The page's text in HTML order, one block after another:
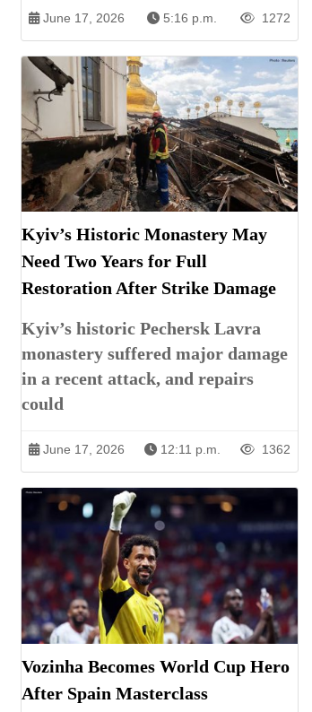
June 17, 2026 5:16 p.m. 1272
Kyiv’s Historic Monastery May
Need Two Years for Full
Restoration After Strike Damage
Kyiv’s historic Pechersk Lavra
monastery suffered major damage
in a recent attack, and repairs
could
June 17, 2026 12:11 p.m. 1362
Vozinha Becomes World Cup Hero
After Spain Masterclass